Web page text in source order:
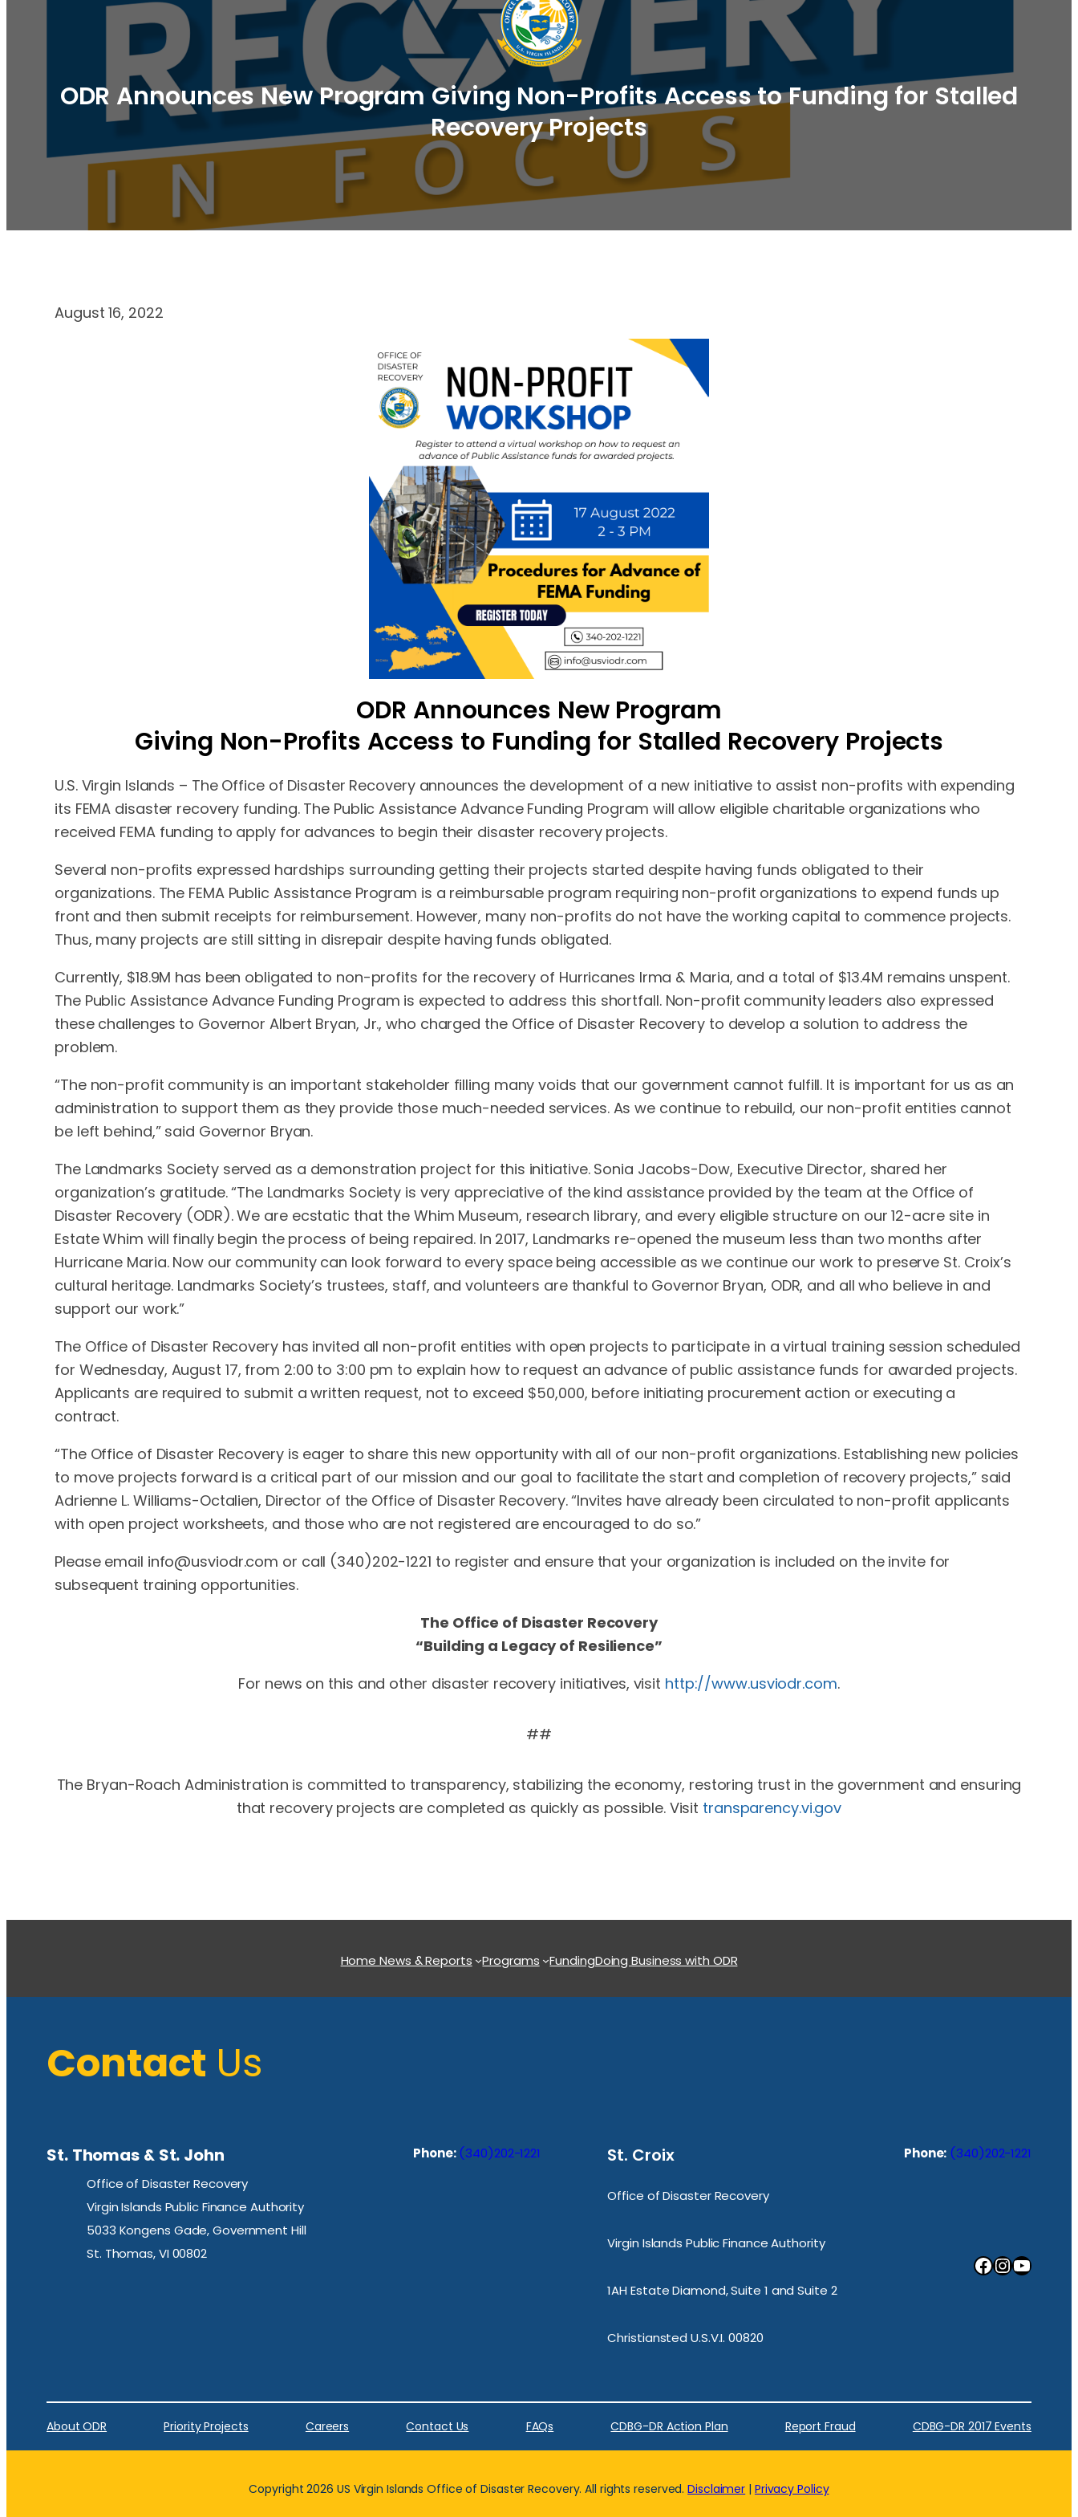
ODR Announces New Program Giving Non-Profits Access to Funding for Stalled
Recovery Projects
August 16, 2022
ODR Announces New Program
Giving Non-Profits Access to Funding for Stalled Recovery Projects
U.S. Virgin Islands – The Office of Disaster Recovery announces the development of a new initiative to assist non-profits with expending
its FEMA disaster recovery funding. The Public Assistance Advance Funding Program will allow eligible charitable organizations who
received FEMA funding to apply for advances to begin their disaster recovery projects.
Several non-profits expressed hardships surrounding getting their projects started despite having funds obligated to their
organizations. The FEMA Public Assistance Program is a reimbursable program requiring non-profit organizations to expend funds up
front and then submit receipts for reimbursement. However, many non-profits do not have the working capital to commence projects.
Thus, many projects are still sitting in disrepair despite having funds obligated.
Currently, $18.9M has been obligated to non-profits for the recovery of Hurricanes Irma & Maria, and a total of $13.4M remains unspent.
The Public Assistance Advance Funding Program is expected to address this shortfall. Non-profit community leaders also expressed
these challenges to Governor Albert Bryan, Jr., who charged the Office of Disaster Recovery to develop a solution to address the
problem.
“The non-profit community is an important stakeholder filling many voids that our government cannot fulfill. It is important for us as an
administration to support them as they provide those much-needed services. As we continue to rebuild, our non-profit entities cannot
be left behind,” said Governor Bryan.
The Landmarks Society served as a demonstration project for this initiative. Sonia Jacobs-Dow, Executive Director, shared her
organization’s gratitude. “The Landmarks Society is very appreciative of the kind assistance provided by the team at the Office of
Disaster Recovery (ODR). We are ecstatic that the Whim Museum, research library, and every eligible structure on our 12-acre site in
Estate Whim will finally begin the process of being repaired. In 2017, Landmarks re-opened the museum less than two months after
Hurricane Maria. Now our community can look forward to every space being accessible as we continue our work to preserve St. Croix’s
cultural heritage. Landmarks Society’s trustees, staff, and volunteers are thankful to Governor Bryan, ODR, and all who believe in and
support our work.”
The Office of Disaster Recovery has invited all non-profit entities with open projects to participate in a virtual training session scheduled
for Wednesday, August 17, from 2:00 to 3:00 pm to explain how to request an advance of public assistance funds for awarded projects.
Applicants are required to submit a written request, not to exceed $50,000, before initiating procurement action or executing a
contract.
“The Office of Disaster Recovery is eager to share this new opportunity with all of our non-profit organizations. Establishing new policies
to move projects forward is a critical part of our mission and our goal to facilitate the start and completion of recovery projects,” said
Adrienne L. Williams-Octalien, Director of the Office of Disaster Recovery. “Invites have already been circulated to non-profit applicants
with open project worksheets, and those who are not registered are encouraged to do so.”
Please email info@usviodr.com or call (340)202-1221 to register and ensure that your organization is included on the invite for
subsequent training opportunities.
The Office of Disaster Recovery
“Building a Legacy of Resilience”
For news on this and other disaster recovery initiatives, visit http://www.usviodr.com.
##
The Bryan-Roach Administration is committed to transparency, stabilizing the economy, restoring trust in the government and ensuring
that recovery projects are completed as quickly as possible. Visit transparency.vi.gov
HomeNews & Reports Programs FundingDoing Business with ODR
Contact Us
St. Thomas & St. John
Office of Disaster Recovery
Virgin Islands Public Finance Authority
5033 Kongens Gade, Government Hill
St. Thomas, VI 00802
Phone: (340)202-1221 St. Croix
Office of Disaster Recovery
Virgin Islands Public Finance Authority
1AH Estate Diamond, Suite 1 and Suite 2
Christiansted U.S.V.I. 00820
Phone: (340)202-1221
Facebook InstagramYouTube
About ODR Priority Projects Careers Contact Us FAQs CDBG-DR Action Plan Report Fraud CDBG-DR 2017 Events
Copyright 2026 US Virgin Islands Office of Disaster Recovery. All rights reserved.Disclaimer | Privacy Policy